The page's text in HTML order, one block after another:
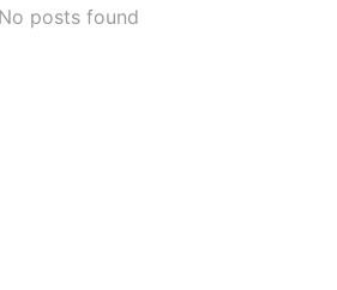
No posts found